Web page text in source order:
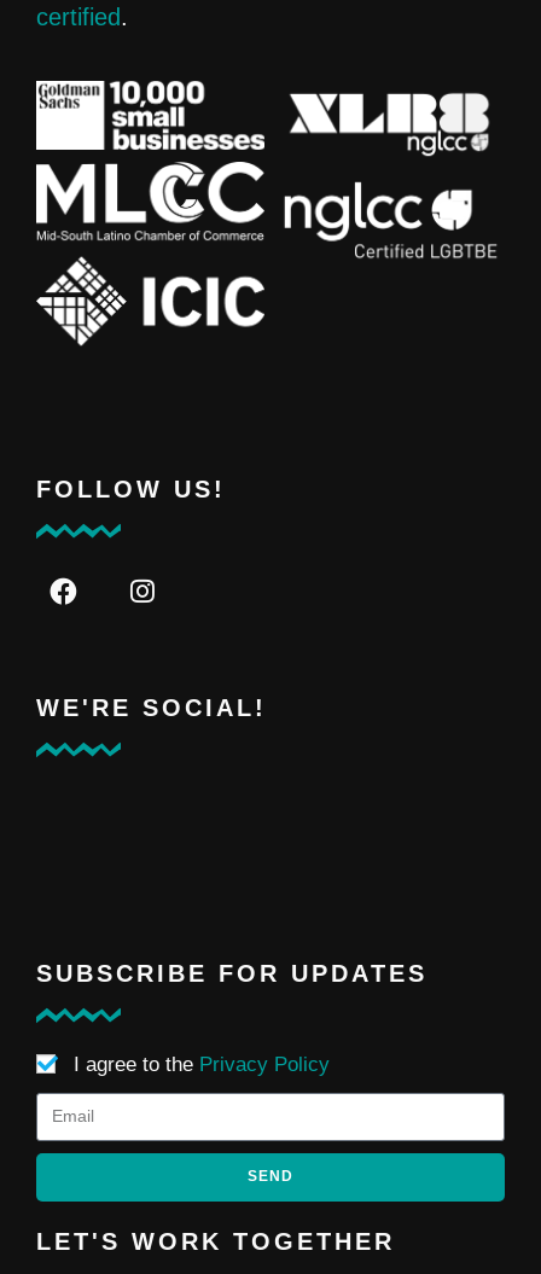
certified.
FOLLOW US!
WE'RE SOCIAL!
SUBSCRIBE FOR UPDATES
I agree to the Privacy Policy
SEND
LET'S WORK TOGETHER